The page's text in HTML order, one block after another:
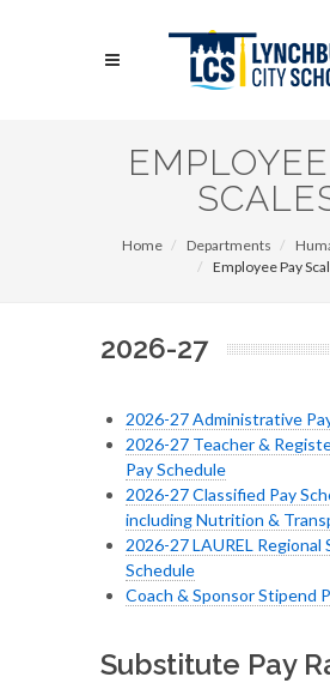
Home Departments
Employee Pay
2026-27
2026-27 Administrative
2026-27 Teacher &
Pay Schedule
2026-27 Classified Pay
including Nutrition &
2026-27 LAUREL Regional
Schedule
Coach & Sponsor Stipend
Substitute Pay